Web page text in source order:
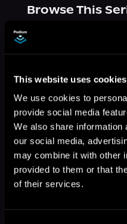
This website uses cookies
We use cookies to
provide social media
We also share information
our social media,
may combine it with other
provided to them or that
of their services.
Browse This
More Titles You